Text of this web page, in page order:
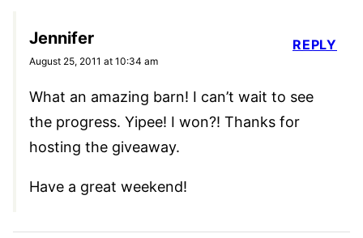
Jennifer
August 25, 2011 at 10:34 am
What an amazing barn! I can’t wait to see
the progress. Yipee! I won?! Thanks for
hosting the giveaway.
Have a great weekend!
REPLY